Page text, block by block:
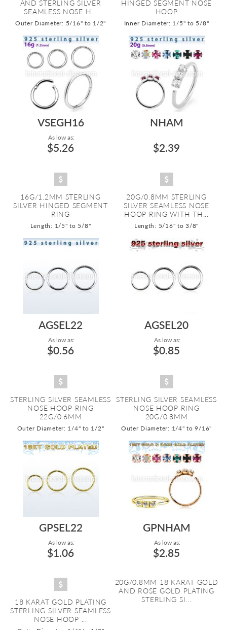
AND STERLING SILVER
SEAMLESS NOSE H...
Outer Diameter: 5/16" to 1/2"
HINGED SEGMENT NOSE
HOOP
Inner Diameter: 1/5" to 5/8"
VSEGH16
As low as:
$5.26
16G/1.2MM STERLING
SILVER HINGED SEGMENT
RING
Length: 1/5" to 5/8"
NHAM
$2.39
20G/0.8MM STERLING
SILVER SEAMLESS NOSE
HOOP RING WITH TH...
Length: 5/16" to 3/8"
AGSEL22
As low as:
$0.56
STERLING SILVER SEAMLESS
NOSE HOOP RING
22G/0.6MM
Outer Diameter: 1/4" to 1/2"
AGSEL20
As low as:
$0.85
STERLING SILVER SEAMLESS
NOSE HOOP RING
20G/0.8MM
Outer Diameter: 1/4" to 9/16"
GPSEL22
As low as:
$1.06
18 KARAT GOLD PLATING
STERLING SILVER SEAMLESS
NOSE HOOP ...
GPNHAM
As low as:
$2.85
20G/0.8MM 18 KARAT GOLD
AND ROSE GOLD PLATING
STERLING SI...